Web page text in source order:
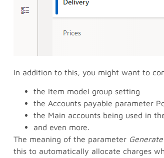
In addition to this, you might want to
the Item model group setting
the Accounts payable parameter
the Main accounts being used in
and even more.
The meaning of the parameter
this to automatically allocate charges